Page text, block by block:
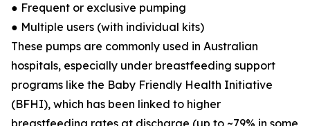
● Frequent or exclusive pumping
● Multiple users (with individual kits)
These pumps are commonly used in Australian
hospitals, especially under breastfeeding support
programs like the Baby Friendly Health Initiative
(BFHI), which has been linked to higher
breastfeeding rates at discharge (up to ~79% in some